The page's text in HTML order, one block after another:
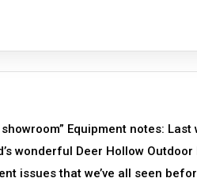
Equipment notes:
wonderful Deer Hollow
issues that we’ve all seen